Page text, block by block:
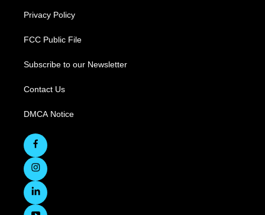
Privacy Policy
FCC Public File
Subscribe to our Newsletter
Contact Us
DMCA Notice